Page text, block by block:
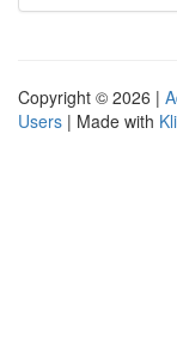
Copyright © 2026 |
Users | Made with